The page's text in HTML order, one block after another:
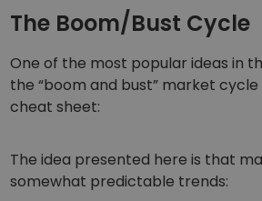
The Boom/Bust Cycle
One of the most popular ideas in
the “boom and bust” market
cheat sheet:
The idea presented here is that
somewhat predictable trends: